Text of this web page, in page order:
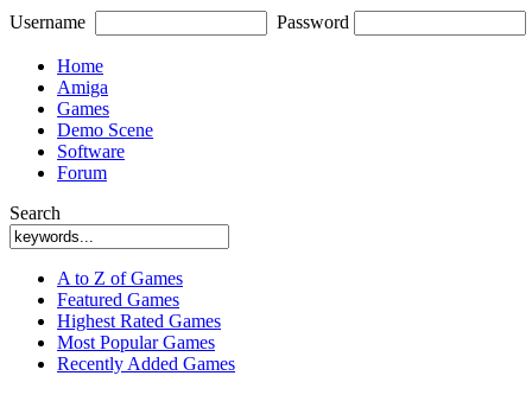
Username Password
Home
Amiga
Games
Demo Scene
Software
Forum
Search
A to Z of Games
Featured Games
Highest Rated Games
Most Popular Games
Recently Added Games